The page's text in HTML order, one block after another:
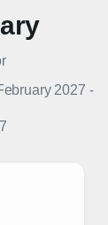
2027 -